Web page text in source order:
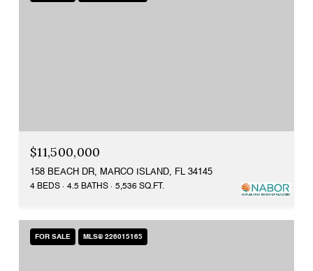
$11,500,000
158 BEACH DR, MARCO ISLAND, FL 34145
4 BEDS 4.5 BATHS 5,536 SQ.FT.
FOR SALE MLS® 226015165